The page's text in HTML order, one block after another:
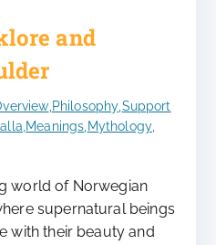
and
,Philosophy,Support
,Meanings, Mythology,
world of Norwegian
supernatural beings
with their beauty and